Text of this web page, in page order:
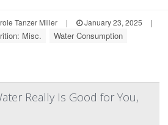
Tanzer Miller | January 23, 2025
|
Misc. Water Consumption
Really Is Good for You,